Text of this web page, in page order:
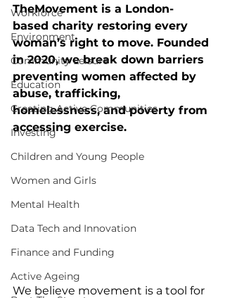
Workforce
Environment
Community Leisure
Education
Creating Active Communities
Investing
Children and Young People
Women and Girls
Mental Health
Data Tech and Innovation
Finance and Funding
Active Ageing
TheMovement is a London-
based charity restoring every
woman’s right to move. Founded
in 2020, we break down barriers
preventing women affected by
abuse, trafficking,
homelessness, and poverty from
accessing exercise.
We believe movement is a tool for